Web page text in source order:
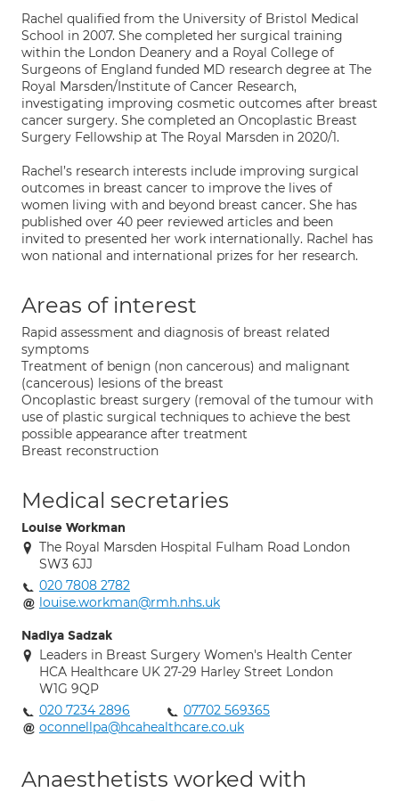
Rachel qualified from the University of Bristol Medical
School in 2007. She completed her surgical training
within the London Deanery and a Royal College of
Surgeons of England funded MD research degree at The
Royal Marsden/Institute of Cancer Research,
investigating improving cosmetic outcomes after breast
cancer surgery. She completed an Oncoplastic Breast
Surgery Fellowship at The Royal Marsden in 2020/1.
Rachel’s research interests include improving surgical
outcomes in breast cancer to improve the lives of
women living with and beyond breast cancer. She has
published over 40 peer reviewed articles and been
invited to presented her work internationally. Rachel has
won national and international prizes for her research.
Areas of interest
Rapid assessment and diagnosis of breast related
symptoms
Treatment of benign (non cancerous) and malignant
(cancerous) lesions of the breast
Oncoplastic breast surgery (removal of the tumour with
use of plastic surgical techniques to achieve the best
possible appearance after treatment
Breast reconstruction
Medical secretaries
Louise Workman
The Royal Marsden Hospital Fulham Road London
SW3 6JJ
020 7808 2782
louise.workman@rmh.nhs.uk
Nadiya Sadzak
Leaders in Breast Surgery Women's Health Center
HCA Healthcare UK 27-29 Harley Street London
W1G 9QP
020 7234 2896
07702 569365
oconnellpa@hcahealthcare.co.uk
Anaesthetists worked with